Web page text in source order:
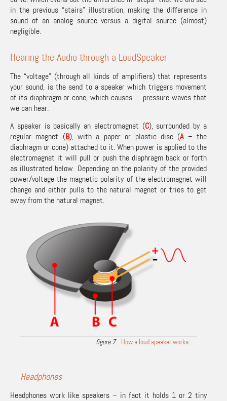
in the previous “stairs” illustration, making the difference in
sound of an analog source versus a digital source (almost)
negligible.
Hearing the Audio through a LoudSpeaker
The “voltage” (through all kinds of amplifiers) that represents
your sound, is the send to a speaker which triggers movement
of its diaphragm or cone, which causes … pressure waves that
we can hear.
A speaker is basically an electromagnet (C), surrounded by a
regular magnet (B), with a paper or plastic disc (A– the
diaphragm or cone) attached to it. When power is applied to the
electromagnet it will pull or push the diaphragm back or forth
as illustrated below. Depending on the polarity of the provided
power/voltage the magnetic polarity of the electromagnet will
change and either pulls to the natural magnet or tries to get
away from the natural magnet.
How a loud speaker works …
Headphones
Headphones work like speakers – in fact it holds 1 or 2 tiny